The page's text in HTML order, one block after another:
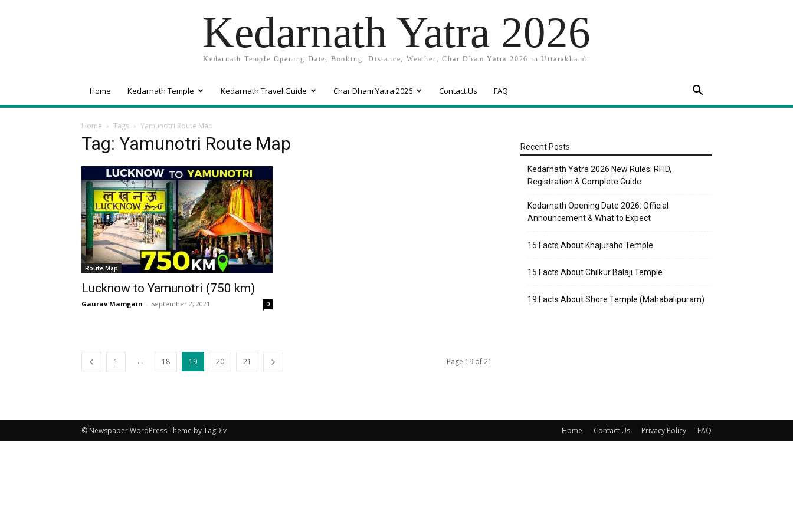
Kedarnath Yatra 2026
Kedarnath Temple Opening Date, Booking, Distance, Weather, Char Dham Yatra 2026 in Uttarakhand.
Home Kedarnath Temple Kedarnath Travel Guide Char Dham Yatra 2026 Contact Us FAQ
Home Tags Yamunotri Route Map
Tag: Yamunotri Route Map
Route Map
Lucknow to Yamunotri (750 km)
Gaurav Mamgain - September 2, 2021 0
1 ... 18 19 20 21 Page 19 of 21
Recent Posts
Kedarnath Yatra 2026 New Rules: RFID,
Registration & Complete Guide
Kedarnath Opening Date 2026: Official
Announcement & What to Expect
15 Facts About Khajuraho Temple
15 Facts About Chilkur Balaji Temple
19 Facts About Shore Temple (Mahabalipuram)
Home Contact Us Privacy Policy FAQ
© Newspaper WordPress Theme by TagDiv